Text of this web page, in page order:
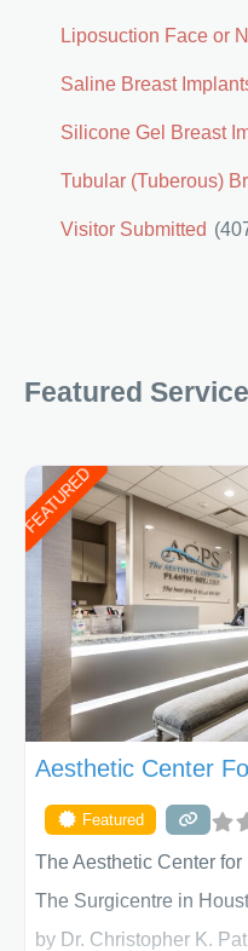
Liposuction Face or
Saline Breast
Silicone Gel Breast
Tubular (Tuberous)
Visitor Submitted
Featured
FEATURED
Aesthetic Center
Featured
The Aesthetic Center
The Surgicentre in
by Dr. Christopher K.